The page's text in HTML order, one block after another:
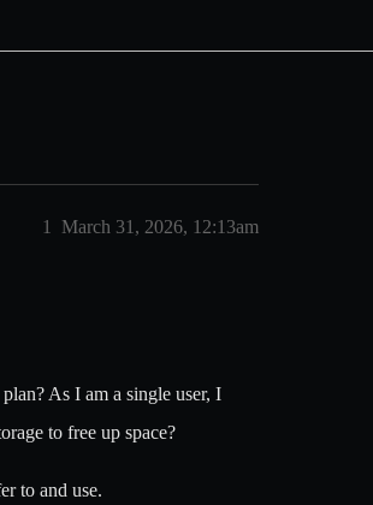
March 31, 2026, 12:13am
1
As I am a single user, I
to free up space?
to and use.